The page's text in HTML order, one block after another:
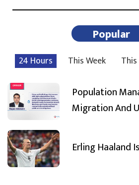
Popular
24 Hours This Week
Population
Migration And
Erling Haaland